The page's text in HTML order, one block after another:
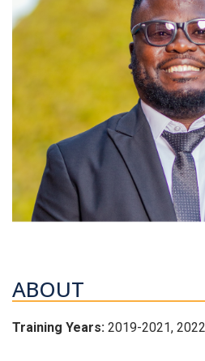
ABOUT
Training Years: 2019-2021,